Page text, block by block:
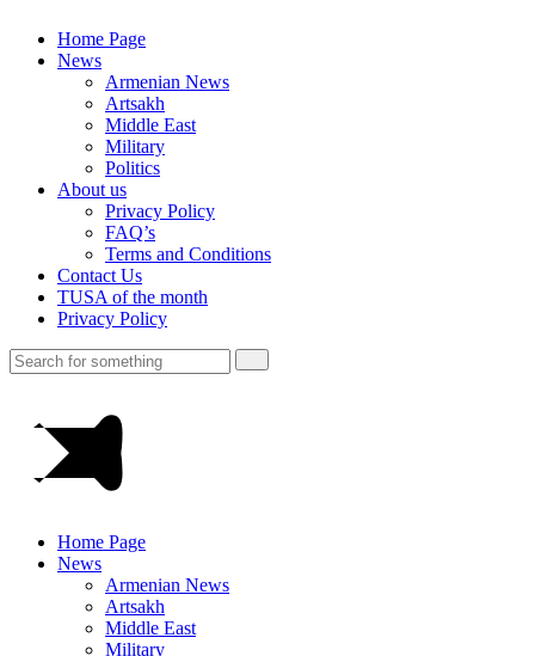
Home Page
News
Armenian News
Artsakh
Middle East
Military
Politics
About us
Privacy Policy
FAQ’s
Terms and Conditions
Contact Us
TUSA of the month
Privacy Policy
Home Page
News
Armenian News
Artsakh
Middle East
Military